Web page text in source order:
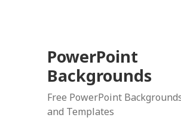
PowerPoint
Backgrounds
Free PowerPoint
and Templates